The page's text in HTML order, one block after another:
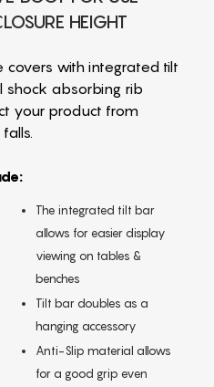
HEIGHT
covers with integrated tilt
shock absorbing rib
your product from
The integrated tilt bar
allows for easier display
viewing on tables &
benches
Tilt bar doubles as a
hanging accessory
Anti-Slip material allows
for a good grip even